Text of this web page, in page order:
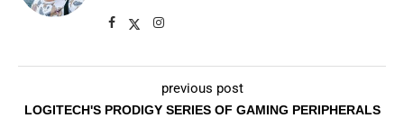
previous post
LOGITECH'S PRODIGY SERIES OF GAMING PERIPHERALS